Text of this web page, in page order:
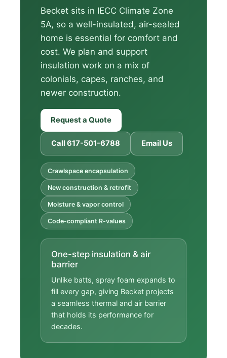
Becket sits in IECC Climate Zone
5A, so a well-insulated, air-sealed
home is essential for comfort and
cost. We plan and support
insulation work on a mix of
colonials, capes, ranches, and
newer construction.
Request a Quote
Call 617-501-6788 Email Us
Crawlspace encapsulation
New construction & retrofit
Moisture & vapor control
Code-compliant R-values
One-step insulation & air
barrier
Unlike batts, spray foam expands to
fill every gap, giving Becket projects
a seamless thermal and air barrier
that holds its performance for
decades.